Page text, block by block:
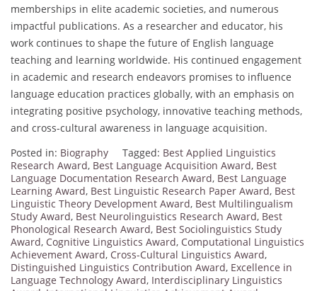
memberships in elite academic societies, and numerous
impactful publications. As a researcher and educator, his
work continues to shape the future of English language
teaching and learning worldwide. His continued engagement
in academic and research endeavors promises to influence
language education practices globally, with an emphasis on
integrating positive psychology, innovative teaching methods,
and cross-cultural awareness in language acquisition.
Posted in: Biography Tagged: Best Applied Linguistics
Research Award, Best Language Acquisition Award, Best
Language Documentation Research Award, Best Language
Learning Award, Best Linguistic Research Paper Award, Best
Linguistic Theory Development Award, Best Multilingualism
Study Award, Best Neurolinguistics Research Award, Best
Phonological Research Award, Best Sociolinguistics Study
Award, Cognitive Linguistics Award, Computational Linguistics
Achievement Award, Cross-Cultural Linguistics Award,
Distinguished Linguistics Contribution Award, Excellence in
Language Technology Award, Interdisciplinary Linguistics